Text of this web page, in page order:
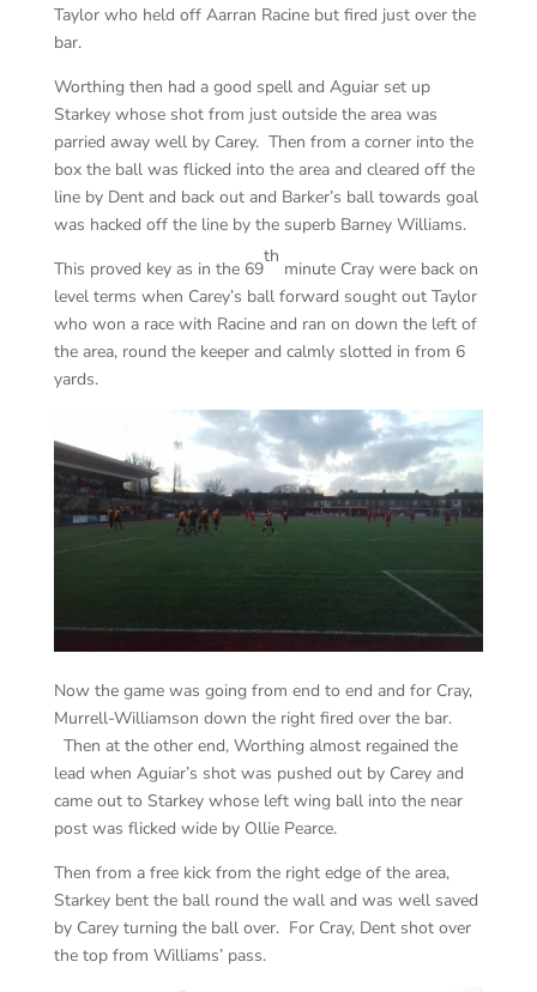
Taylor who held off Aarran Racine but fired just over the
bar.
Worthing then had a good spell and Aguiar set up
Starkey whose shot from just outside the area was
parried away well by Carey. Then from a corner into the
box the ball was flicked into the area and cleared off the
line by Dent and back out and Barker’s ball towards goal
was hacked off the line by the superb Barney Williams.
This proved key as in the 69
th
minute Cray were back on
level terms when Carey’s ball forward sought out Taylor
who won a race with Racine and ran on down the left of
the area, round the keeper and calmly slotted in from 6
yards.
Now the game was going from end to end and for Cray,
Murrell-Williamson down the right fired over the bar.
Then at the other end, Worthing almost regained the
lead when Aguiar’s shot was pushed out by Carey and
came out to Starkey whose left wing ball into the near
post was flicked wide by Ollie Pearce.
Then from a free kick from the right edge of the area,
Starkey bent the ball round the wall and was well saved
by Carey turning the ball over. For Cray, Dent shot over
the top from Williams’ pass.